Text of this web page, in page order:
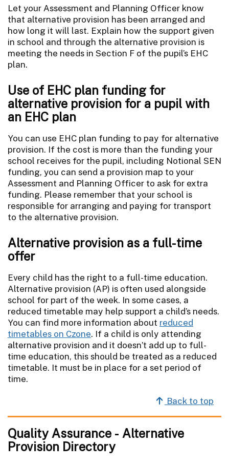
Let your Assessment and Planning Officer know
that alternative provision has been arranged and
how long it will last. Explain how the support given
in school and through the alternative provision is
meeting the needs in Section F of the pupil’s EHC
plan.
Use of EHC plan funding for
alternative provision for a pupil with
an EHC plan
You can use EHC plan funding to pay for alternative
provision. If the cost is more than the funding your
school receives for the pupil, including Notional SEN
funding, you can send a provision map to your
Assessment and Planning Officer to ask for extra
funding. Please remember that your school is
responsible for arranging and paying for transport
to the alternative provision.
Alternative provision as a full-time
offer
Every child has the right to a full-time education.
Alternative provision (AP) is often used alongside
school for part of the week. In some cases, a
reduced timetable may help support a child’s needs.
You can find more information about reduced
timetables on Czone. If a child is only attending
alternative provision and it doesn’t add up to full-
time education, this should be treated as a reduced
timetable. It must be in place for a set period of
time.
Back to top
Quality Assurance - Alternative
Provision Directory